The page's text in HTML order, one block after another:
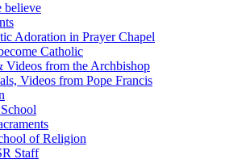
believe
Adoration in Prayer Chapel
Catholic
Videos from the Archbishop
Videos from Pope Francis
of Religion
Staff